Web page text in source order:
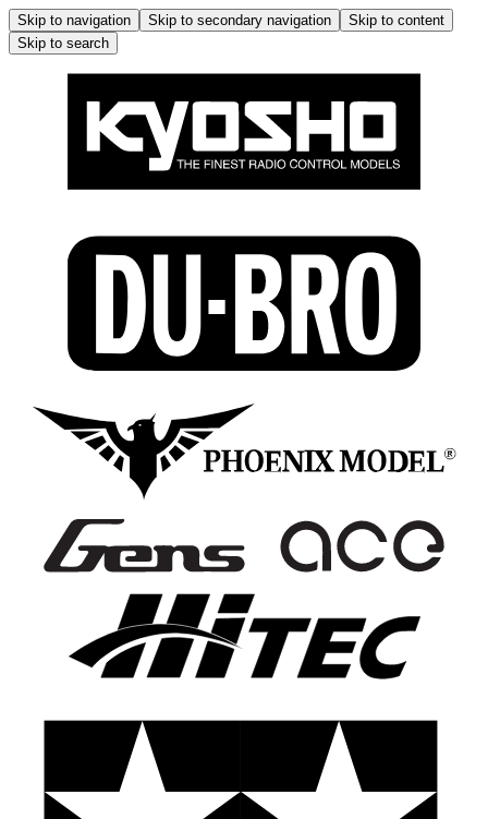
Skip to navigation Skip to secondary navigation
Skip to content
Skip to search